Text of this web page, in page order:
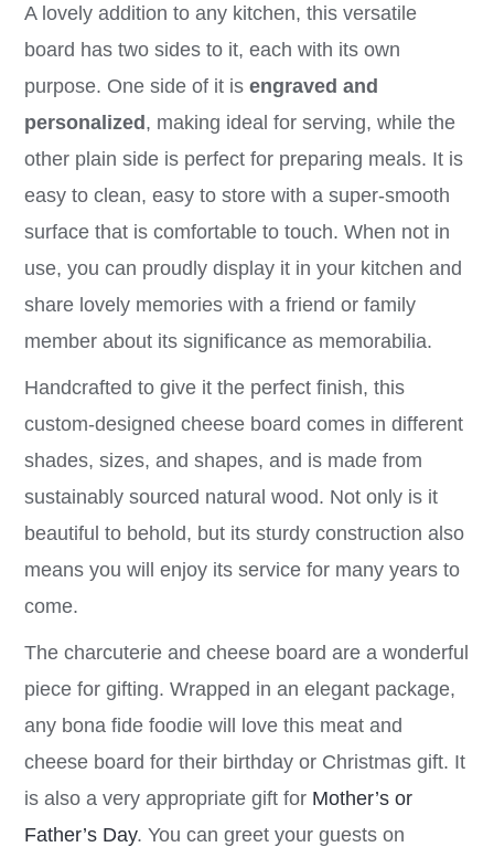
A lovely addition to any kitchen, this versatile
board has two sides to it, each with its own
purpose. One side of it isengraved and
personalized, making ideal for serving, while the
other plain side is perfect for preparing meals. It is
easy to clean, easy to store with a super-smooth
surface that is comfortable to touch. When not in
use, you can proudly display it in your kitchen and
share lovely memories with a friend or family
member about its significance as memorabilia.
Handcrafted to give it the perfect finish, this
custom-designed cheese board comes in different
shades, sizes, and shapes, and is made from
sustainably sourced natural wood. Not only is it
beautiful to behold, but its sturdy construction also
means you will enjoy its service for many years to
come.
The charcuterie and cheese board are a wonderful
piece for gifting. Wrapped in an elegant package,
any bona fide foodie will love this meat and
cheese board for their birthday or Christmas gift. It
is also a very appropriate gift for Mother’s or
Father’s Day. You can greet your guests on